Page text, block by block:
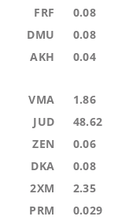
FRF 0.08
DMU 0.08
AKH 0.04
VMA 1.86
JUD 48.62
ZEN 0.06
DKA 0.08
2XM 2.35
PRM 0.029